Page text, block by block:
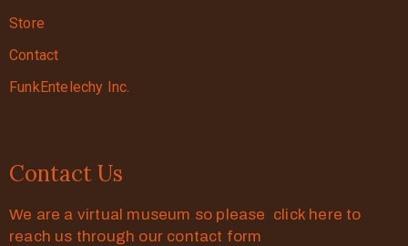
Store
Contact
FunkEntelechy Inc.
Contact Us
We are a virtual museum so please click here to
reach us through our contact form